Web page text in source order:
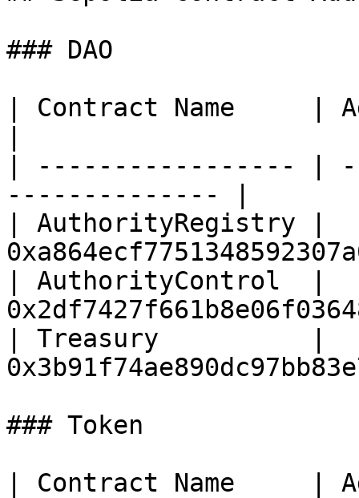
### DAO
| Contract Name     |
| ----------------- |
-------------- |
| AuthorityRegistry |
| AuthorityControl  |
| Treasury          |
### Token
| Contract Name     |